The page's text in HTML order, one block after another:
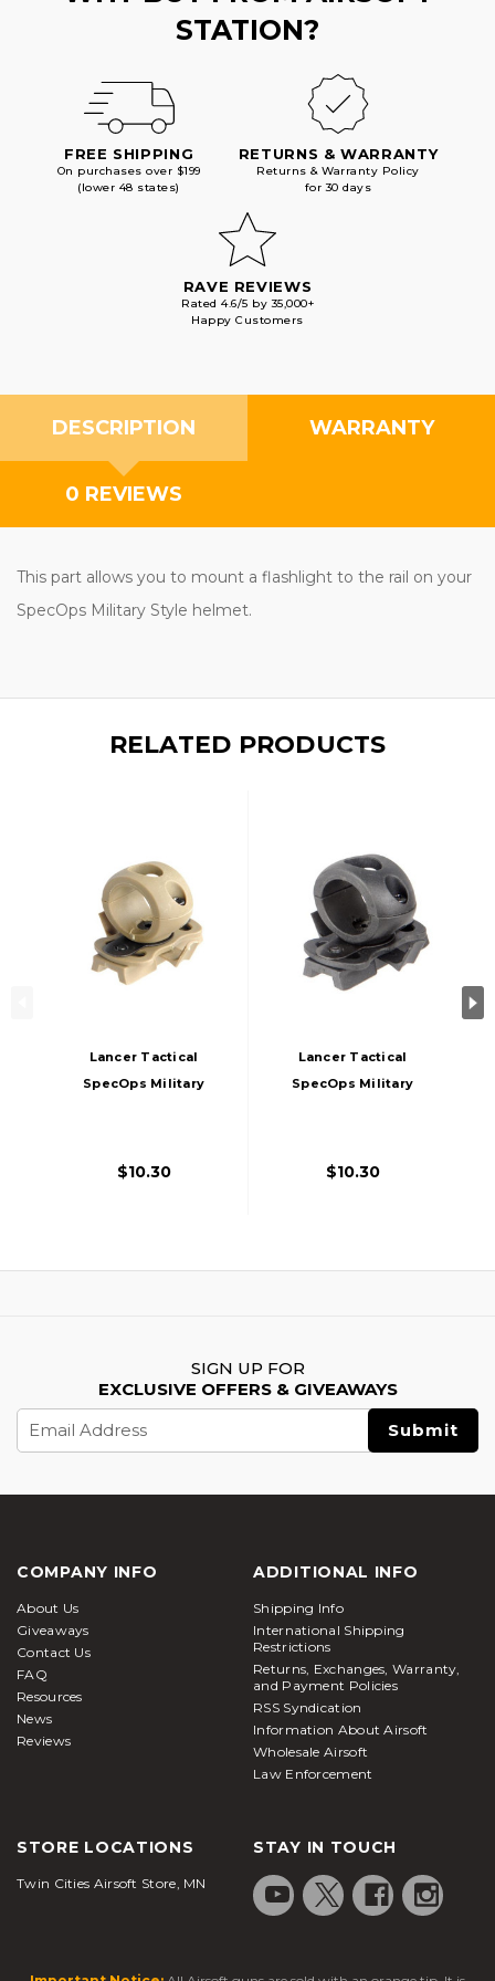
STATION?
FREE SHIPPING
On purchases over $199
(lower 48 states)
RETURNS & WARRANTY
Returns & Warranty Policy
for 30 days
RAVE REVIEWS
Rated 4.6/5 by 35,000+
Happy Customers
DESCRIPTION WARRANTY
0 REVIEWS
This part allows you to mount a flashlight to the rail on your
SpecOps Military Style helmet.
RELATED PRODUCTS
Lancer Tactical
SpecOps Military
Clamp, Tan
$10.30
Lancer Tactical
SpecOps Military
Clamp, Black
$10.30
SIGN UP FOR
EXCLUSIVE OFFERS & GIVEAWAYS
Address
COMPANY INFO
About Us
Giveaways
Contact Us
FAQ
Resources
News
Reviews
ADDITIONAL INFO
Shipping Info
International Shipping
Restrictions
Returns, Exchanges, Warranty,
and Payment Policies
RSS Syndication
Information About Airsoft
Wholesale Airsoft
Law Enforcement
STORE LOCATIONS
Twin Cities Airsoft Store, MN
STAY IN TOUCH